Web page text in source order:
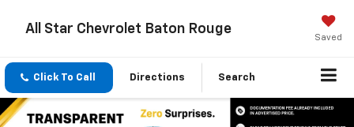
All Star Chevrolet Baton Rouge
Saved
Click To Call Directions Search